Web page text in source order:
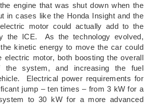
engine that was shut down when the
in cases like the Honda Insight and the
motor could actually add to the
the ICE. As the technology evolved,
kinetic energy to move the car could
electric motor, both boosting the overall
the system, and increasing the fuel
Electrical power requirements for
jump – ten times – from 3 kW for a
to 30 kW for a more advanced